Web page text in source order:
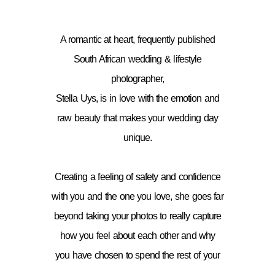
A romantic at heart, frequently published
South African wedding & lifestyle
photographer,
Stella Uys, is in love with the emotion and
raw beauty that makes your wedding day
unique.
Creating a feeling of safety and confidence
with you and the one you love, she goes far
beyond taking your photos to really capture
how you feel about each other and why
you have chosen to spend the rest of your